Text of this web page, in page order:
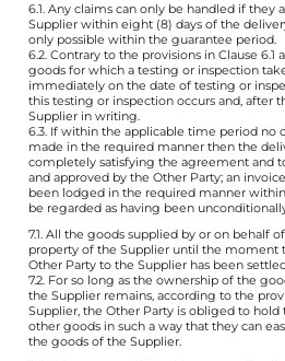
6.1. Any claims can only be handled if
Supplier within eight (8) days of the
only possible within the guarantee period.
6.2. Contrary to the provisions in Clause
goods for which a testing or inspection
immediately on the date of testing or
this testing or inspection occurs and, after
Supplier in writing.
6.3. If within the applicable time period no
made in the required manner then the
completely satisfying the agreement and
and approved by the Other Party; an
been lodged in the required manner
be regarded as having been
7.1. All the goods supplied by or on behalf
property of the Supplier until the moment
Other Party to the Supplier has been
7.2. For so long as the ownership of the
the Supplier remains, according to the
Supplier, the Other Party is obliged to
other goods in such a way that they can
the goods of the Supplier.